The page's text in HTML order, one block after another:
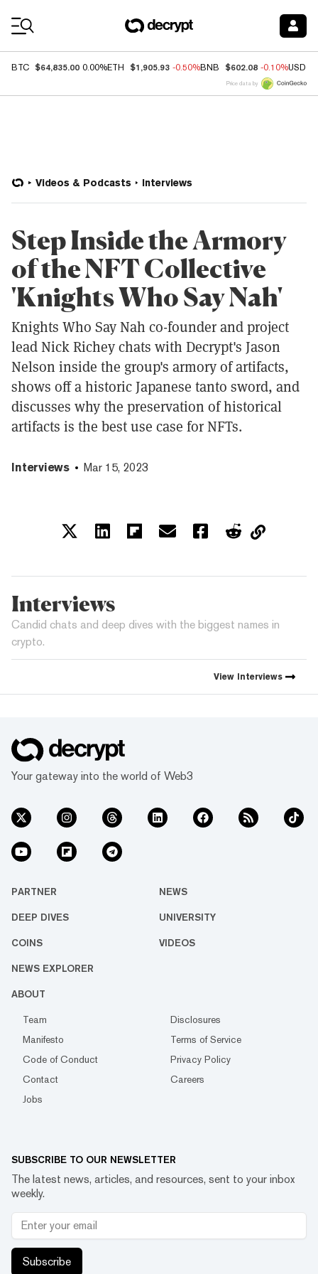
BTC $64,835.00 0.00%ETH $1,905.93 -0.50%BNB $602.08 -0.10%USDC
Price data by
Videos & Podcasts Interviews
Step Inside the Armory
of the NFT Collective
'Knights Who Say Nah'
Knights Who Say Nah co-founder and project
lead Nick Richey chats with Decrypt's Jason
Nelson inside the group's armory of artifacts,
shows off a historic Japanese tanto sword, and
discusses why the preservation of historical
artifacts is the best use case for NFTs.
Interviews Mar 15, 2023
Interviews
Candid chats and deep dives with the biggest names in
crypto.
View Interviews
Your gateway into the world of Web3
PARTNER NEWS
DEEP DIVES UNIVERSITY
COINS VIDEOS
NEWS EXPLORER
ABOUT
Team
Disclosures
Manifesto
Terms of Service
Code of Conduct
Privacy Policy
Contact
Careers
Jobs
SUBSCRIBE TO OUR NEWSLETTER
The latest news, articles, and resources, sent to your inbox
weekly.
Subscribe